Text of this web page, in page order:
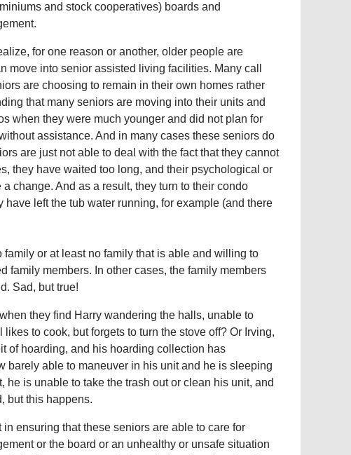
and stock cooperatives) boards and
for one reason or another, older people are
into senior assisted living facilities. Many call
are choosing to remain in their own homes rather
that many seniors are moving into their units and
when they were much younger and did not plan for
assistance. And in many cases these seniors do
are just not able to deal with the fact that they cannot
they have waited too long, and their psychological or
change. And as a result, they turn to their condo
left the tub water running, for example (and there
or at least no family that is able and willing to
family members. In other cases, the family members
Sad, but true!
they find Harry wandering the halls, unable to
to cook, but forgets to turn the stove off? Or Irving,
of hoarding, and his hoarding collection has
barely able to maneuver in his unit and he is sleeping
is unable to take the trash out or clean his unit, and
but this happens.
ensuring that these seniors are able to care for
or the board or an unhealthy or unsafe situation